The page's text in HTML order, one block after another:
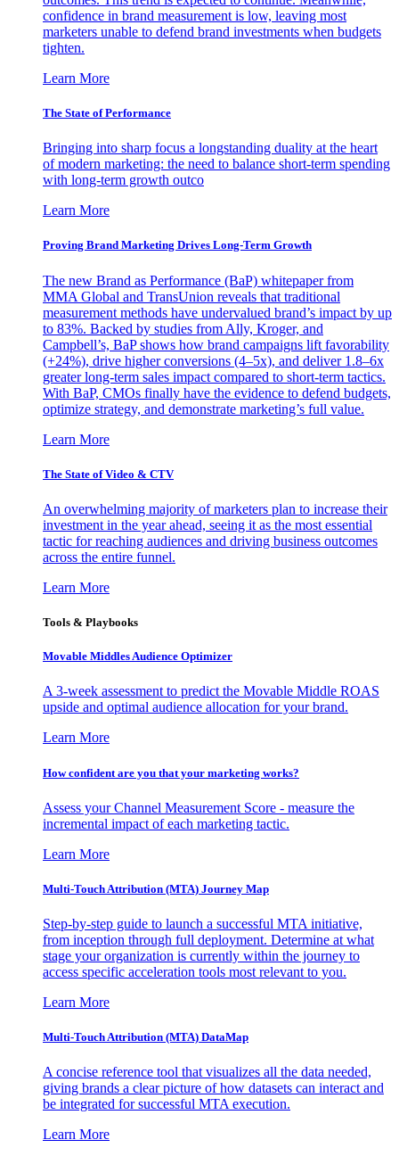
confidence in brand measurement is low, leaving most
marketers unable to defend brand investments when budgets
tighten.
Learn More
The State of Performance
Bringing into sharp focus a longstanding duality at the heart
of modern marketing: the need to balance short-term spending
with long-term growth outco
Learn More
Proving Brand Marketing Drives Long-Term Growth
The new Brand as Performance (BaP) whitepaper from
MMA Global and TransUnion reveals that traditional
measurement methods have undervalued brand’s impact by up
to 83%. Backed by studies from Ally, Kroger, and
Campbell’s, BaP shows how brand campaigns lift favorability
(+24%), drive higher conversions (4–5x), and deliver 1.8–6x
greater long-term sales impact compared to short-term tactics.
With BaP, CMOs finally have the evidence to defend budgets,
optimize strategy, and demonstrate marketing’s full value.
Learn More
The State of Video & CTV
An overwhelming majority of marketers plan to increase their
investment in the year ahead, seeing it as the most essential
tactic for reaching audiences and driving business outcomes
across the entire funnel.
Learn More
Tools & Playbooks
Movable Middles Audience Optimizer
A 3-week assessment to predict the Movable Middle ROAS
upside and optimal audience allocation for your brand.
Learn More
How confident are you that your marketing works?
Assess your Channel Measurement Score - measure the
incremental impact of each marketing tactic.
Learn More
Multi-Touch Attribution (MTA) Journey Map
Step-by-step guide to launch a successful MTA initiative,
from inception through full deployment. Determine at what
stage your organization is currently within the journey to
access specific acceleration tools most relevant to you.
Learn More
Multi-Touch Attribution (MTA) DataMap
A concise reference tool that visualizes all the data needed,
giving brands a clear picture of how datasets can interact and
be integrated for successful MTA execution.
Learn More